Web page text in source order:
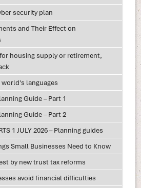
security plan
and Their Effect on
housing supply or retirement,
languages
Guide – Part 1
Guide – Part 2
1 JULY 2026 – Planning guides
Small Businesses Need to Know
by new trust tax reforms
avoid financial difficulties